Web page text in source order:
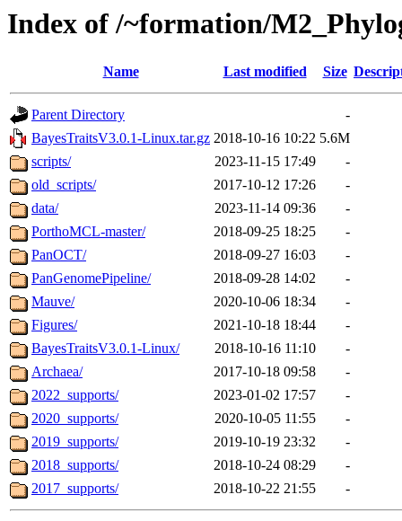
Index of /~formation/
Name Last modified Size
Parent Directory
-
BayesTraitsV3.0.1-Linux.tar.gz 2018-10-16 10:22 5.6M
scripts/
2023-11-15 17:49
-
old_scripts/
2017-10-12 17:26
-
data/
2023-11-14 09:36
-
PorthoMCL-master/
2018-09-25 18:25
-
PanOCT/
2018-09-27 16:03
-
PanGenomePipeline/
2018-09-28 14:02
-
Mauve/
2020-10-06 18:34
-
Figures/
2021-10-18 18:44
-
BayesTraitsV3.0.1-Linux/
2018-10-16 11:10
-
Archaea/
2017-10-18 09:58
-
2022_supports/
2023-01-02 17:57
-
2020_supports/
2020-10-05 11:55
-
2019_supports/
2019-10-19 23:32
-
2018_supports/
2018-10-24 08:29
-
2017_supports/
2018-10-22 21:55 -